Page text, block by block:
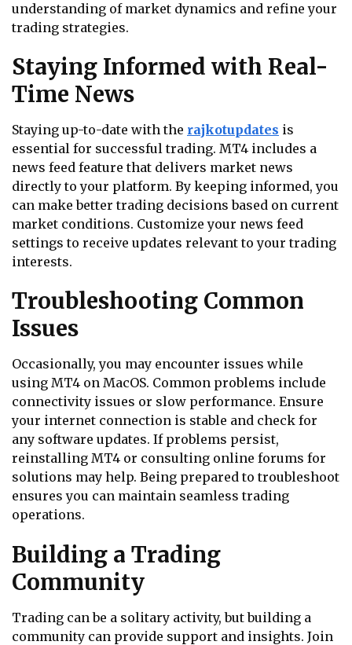
understanding of market dynamics and refine your
trading strategies.
Staying Informed with Real-
Time News
Staying up-to-date with the rajkotupdates is
essential for successful trading. MT4 includes a
news feed feature that delivers market news
directly to your platform. By keeping informed, you
can make better trading decisions based on current
market conditions. Customize your news feed
settings to receive updates relevant to your trading
interests.
Troubleshooting Common
Issues
Occasionally, you may encounter issues while
using MT4 on MacOS. Common problems include
connectivity issues or slow performance. Ensure
your internet connection is stable and check for
any software updates. If problems persist,
reinstalling MT4 or consulting online forums for
solutions may help. Being prepared to troubleshoot
ensures you can maintain seamless trading
operations.
Building a Trading
Community
Trading can be a solitary activity, but building a
community can provide support and insights. Join